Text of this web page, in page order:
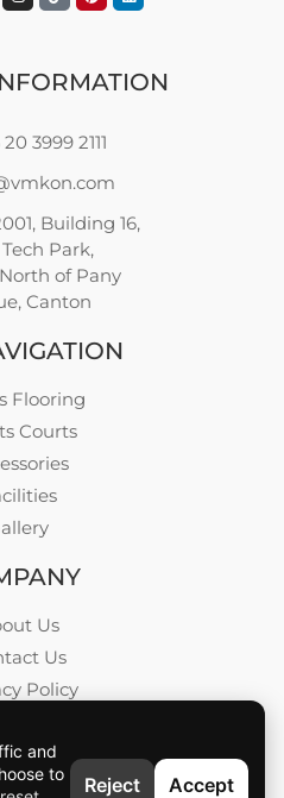
3999 2111
Building 16,
Tech Park,
North of Pany
Canton
Flooring
Courts
Us
Us
Policy
and
to
Reject Accept